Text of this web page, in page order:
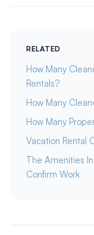
RELATED
How Many
Rentals?
How Many
How Many
Vacation Rental
The Amenities
Confirm Work